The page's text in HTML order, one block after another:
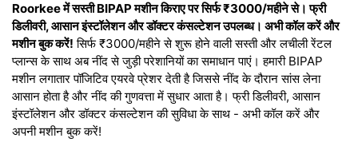
Roorkee में सस्ती BIPAP मशीन किराए पर सिर्फ ₹3000/महीने से। फ्री
डिलीवरी, आसान इंस्टॉलेशन और डॉक्टर कंसल्टेशन उपलब्ध। अभी कॉल करें और
मशीन बुक करें! सिर्फ ₹3000/महीने से शुरू होने वाली सस्ती और लचीली रेंटल
प्लान्स के साथ अब नींद से जुड़ी परेशानियों का समाधान पाएं। हमारी BIPAP
मशीन लगातार पॉजिटिव एयरवे प्रेशर देती है जिससे नींद के दौरान सांस लेना
आसान होता है और नींद की गुणवत्ता में सुधार आता है। फ्री डिलीवरी, आसान
इंस्टॉलेशन और डॉक्टर कंसल्टेशन की सुविधा के साथ - अभी कॉल करें और
अपनी मशीन बुक करें!